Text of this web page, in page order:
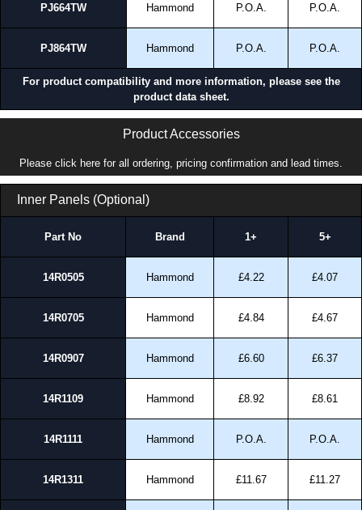
PJ664TW Hammond P.O.A. P.O.A.
PJ864TW Hammond P.O.A. P.O.A.
For product compatibility and more information, please see the
product data sheet.
Product Accessories
Please click here for all ordering, pricing confirmation and lead times.
Inner Panels (Optional)
Part No Brand 1+ 5+
14R0505 Hammond £4.22 £4.07
14R0705 Hammond £4.84 £4.67
14R0907 Hammond £6.60 £6.37
14R1109 Hammond £8.92 £8.61
14R1111 Hammond P.O.A. P.O.A.
14R1311 Hammond £11.67 £11.27